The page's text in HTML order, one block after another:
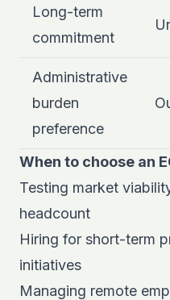
Long-term
commitment
Administrative
burden
preference
When to choose an
Testing market
headcount
Hiring for short-term
initiatives
Managing remote